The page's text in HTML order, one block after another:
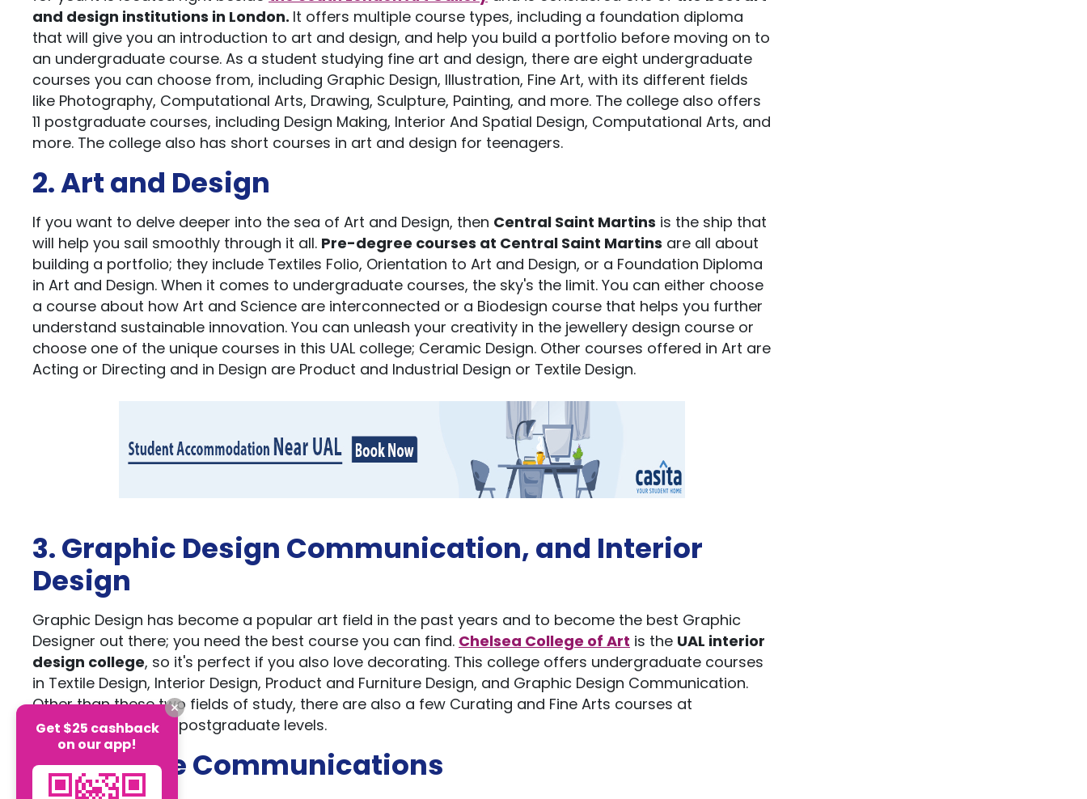
and design institutions in London. It offers multiple course types, including a foundation diploma
that will give you an introduction to art and design, and help you build a portfolio before moving on to
an undergraduate course. As a student studying fine art and design, there are eight undergraduate
courses you can choose from, including Graphic Design, Illustration, Fine Art, with its different fields
like Photography, Computational Arts, Drawing, Sculpture, Painting, and more. The college also offers
11 postgraduate courses, including Design Making, Interior And Spatial Design, Computational Arts, and
more. The college also has short courses in art and design for teenagers.
2. Art and Design
If you want to delve deeper into the sea of Art and Design, then Central Saint Martins is the ship that
will help you sail smoothly through it all. Pre-degree courses at Central Saint Martins are all about
building a portfolio; they include Textiles Folio, Orientation to Art and Design, or a Foundation Diploma
in Art and Design. When it comes to undergraduate courses, the sky's the limit. You can either choose
a course about how Art and Science are interconnected or a Biodesign course that helps you further
understand sustainable innovation. You can unleash your creativity in the jewellery design course or
choose one of the unique courses in this UAL college; Ceramic Design. Other courses offered in Art are
Acting or Directing and in Design are Product and Industrial Design or Textile Design.
3. Graphic Design Communication, and Interior
Design
Graphic Design has become a popular art field in the past years and to become the best Graphic
Designer out there; you need the best course you can find. Chelsea College of Art is the UAL interior
design college, so it's perfect if you also love decorating. This college offers undergraduate courses
in Textile Design, Interior Design, Product and Furniture Design, and Graphic Design Communication.
Other than these two fields of study, there are also a few Curating and Fine Arts courses at
undergraduate and postgraduate levels.
4. Creative Communications
Get $25 cashback
on our app!